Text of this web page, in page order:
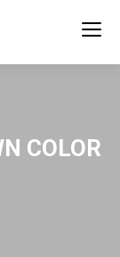
COLOR